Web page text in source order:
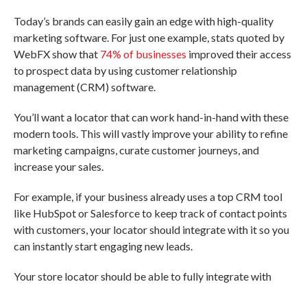
Today’s brands can easily gain an edge with high-quality
marketing software. For just one example, stats quoted by
WebFX show that 74% of businesses improved their access
to prospect data by using customer relationship
management (CRM) software.
You’ll want a locator that can work hand-in-hand with these
modern tools. This will vastly improve your ability to refine
marketing campaigns, curate customer journeys, and
increase your sales.
For example, if your business already uses a top CRM tool
like HubSpot or Salesforce to keep track of contact points
with customers, your locator should integrate with it so you
can instantly start engaging new leads.
Your store locator should be able to fully integrate with